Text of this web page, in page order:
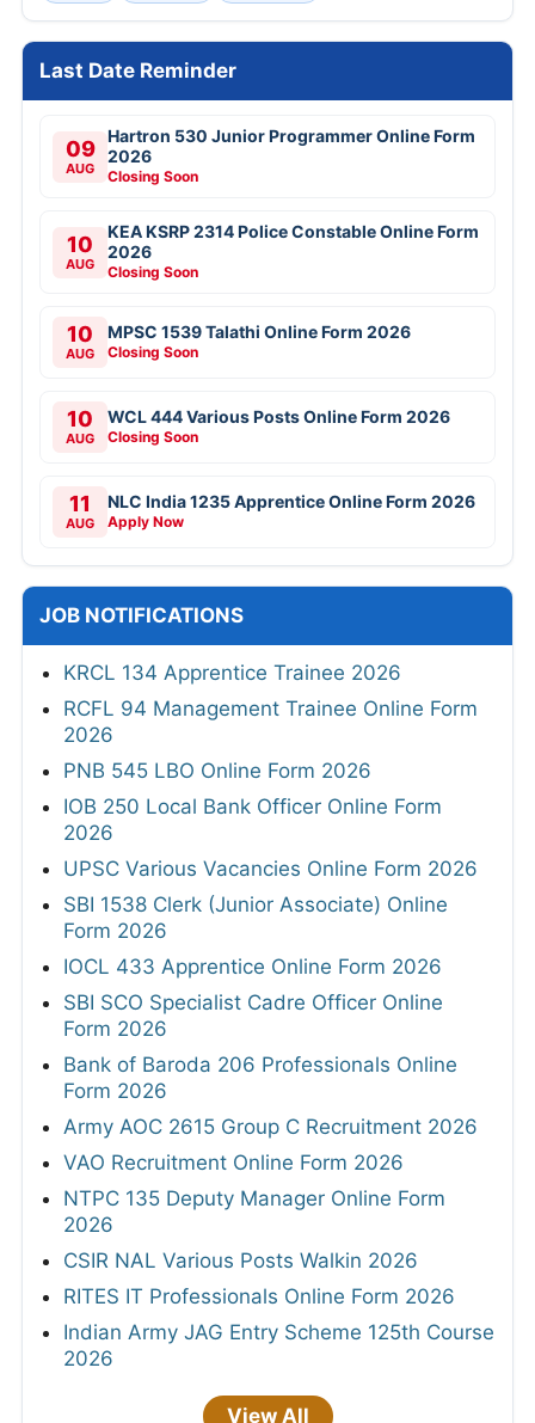
Last Date Reminder
09
AUG
Hartron 530 Junior Programmer Online Form
2026
Closing Soon
10
AUG
KEA KSRP 2314 Police Constable Online Form
2026
Closing Soon
10
AUG
MPSC 1539 Talathi Online Form 2026
Closing Soon
10
AUG
WCL 444 Various Posts Online Form 2026
Closing Soon
11
AUG
NLC India 1235 Apprentice Online Form 2026
Apply Now
JOB NOTIFICATIONS
KRCL 134 Apprentice Trainee 2026
RCFL 94 Management Trainee Online Form
2026
PNB 545 LBO Online Form 2026
IOB 250 Local Bank Officer Online Form
2026
UPSC Various Vacancies Online Form 2026
SBI 1538 Clerk (Junior Associate) Online
Form 2026
IOCL 433 Apprentice Online Form 2026
SBI SCO Specialist Cadre Officer Online
Form 2026
Bank of Baroda 206 Professionals Online
Form 2026
Army AOC 2615 Group C Recruitment 2026
VAO Recruitment Online Form 2026
NTPC 135 Deputy Manager Online Form
2026
CSIR NAL Various Posts Walkin 2026
RITES IT Professionals Online Form 2026
Indian Army JAG Entry Scheme 125th Course
2026
View All